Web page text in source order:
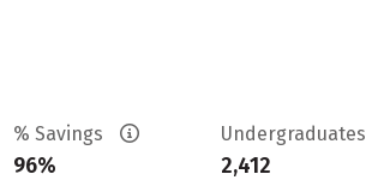
% Savings
96%
Undergraduates
2,412